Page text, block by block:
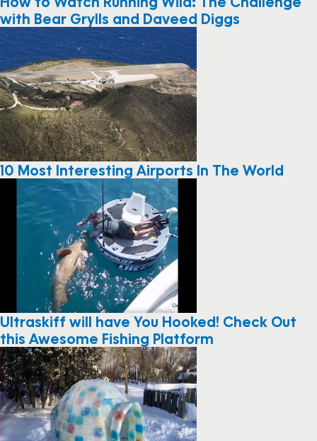
with Bear Grylls and Daveed Diggs
10 Most Interesting Airports In The World
Ultraskiff will have You Hooked! Check Out
this Awesome Fishing Platform